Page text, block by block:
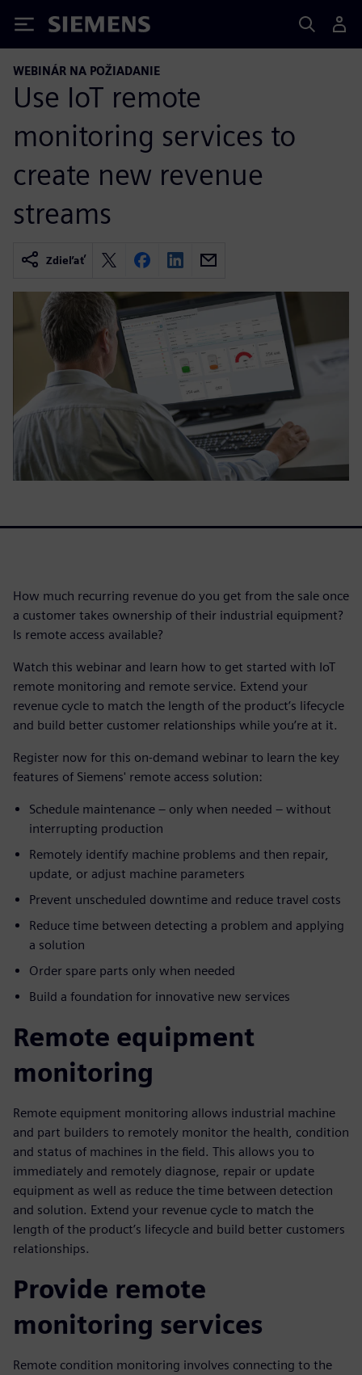
Siemens
WEBINÁR NA POŽIADANIE
Use IoT remote
monitoring services to
create new revenue
streams
Zdieľať
How much recurring revenue do you get from the sale once
a customer takes ownership of their industrial equipment?
Is remote access available?
Watch this webinar and learn how to get started with IoT
remote monitoring and remote service. Extend your
revenue cycle to match the length of the product’s lifecycle
and build better customer relationships while you’re at it.
Register now for this on-demand webinar to learn the key
features of Siemens' remote access solution:
Schedule maintenance – only when needed – without
interrupting production
Remotely identify machine problems and then repair,
update, or adjust machine parameters
Prevent unscheduled downtime and reduce travel costs
Reduce time between detecting a problem and applying
a solution
Order spare parts only when needed
Build a foundation for innovative new services
Remote equipment
monitoring
Remote equipment monitoring allows industrial machine
and part builders to remotely monitor the health, condition
and status of machines in the field. This allows you to
immediately and remotely diagnose, repair or update
equipment as well as reduce the time between detection
and solution. Extend your revenue cycle to match the
length of the product’s lifecycle and build better customers
relationships.
Provide remote
monitoring services
Remote condition monitoring involves connecting to the